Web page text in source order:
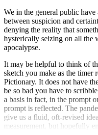
We in the general public
between suspicion and
denying the reality that
hysterically seizing on all the
apocalypse.
It may be helpful to think of
sketch you make as the timer
Pictionary. It does not have
be so bad you have to
a basis in fact, in the prompt
prompt is reflected. The
give us a fluid, oft-revised
measurement, but hopefully